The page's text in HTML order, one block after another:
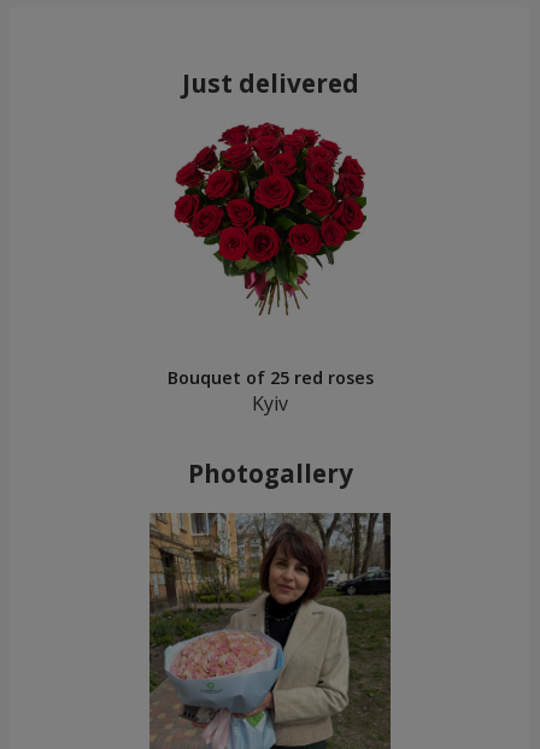
Just delivered
Bouquet of 25 red roses
Kyiv
Photogallery